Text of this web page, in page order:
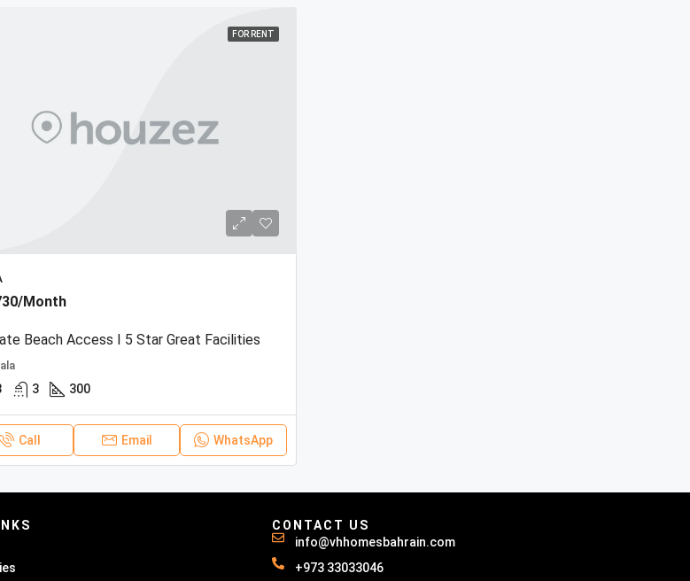
FOR RENT
Month
Beach Access I 5 Star Great Facilities
3 300
Call Email WhatsApp
CONTACT US
info@vhhomesbahrain.com
+973 33033046